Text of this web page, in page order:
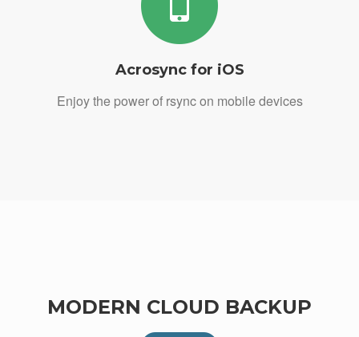
Acrosync for iOS
Enjoy the power of rsync on mobile devices
MODERN CLOUD BACKUP